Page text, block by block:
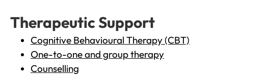
Therapeutic Support
Cognitive Behavioural Therapy (CBT)
One-to-one and group therapy
Counselling